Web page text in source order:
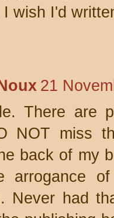
I wish I'd
21
There are
NOT miss
back of my
arrogance
Never had